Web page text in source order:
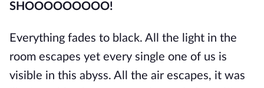
SHOOOOOOOOO!
Everything fades to black. All the light in the
room escapes yet every single one of us is
visible in this abyss. All the air escapes, it was